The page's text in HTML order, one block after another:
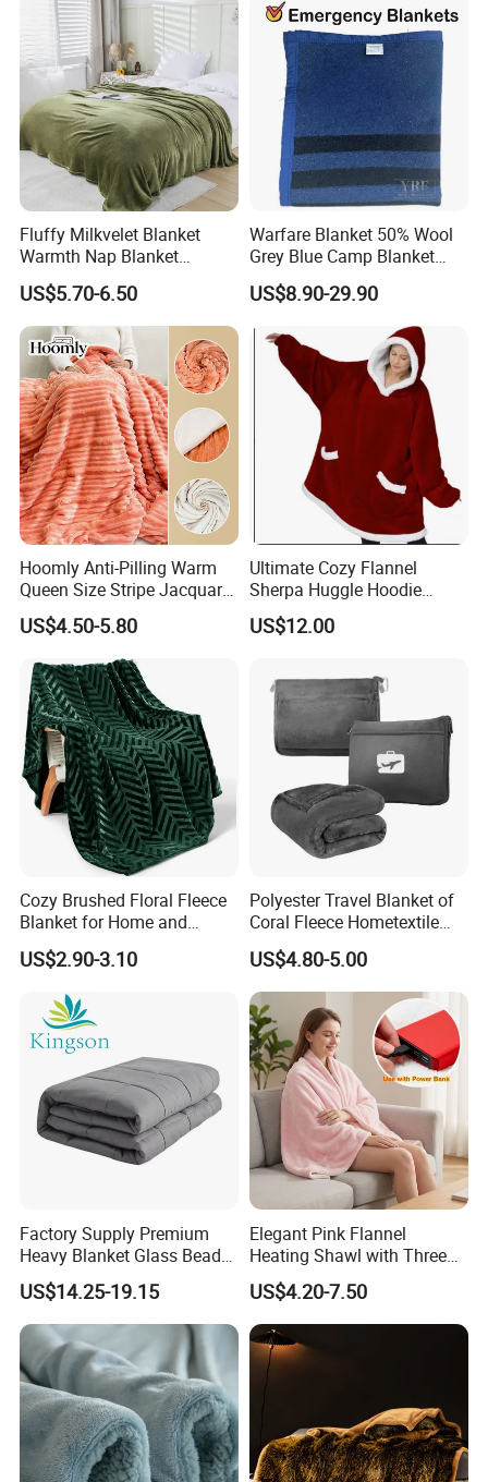
Fluffy Milkvelet Blanket
Warmth Nap Blanket
Liesure Blanket Travel
Blanket Warmer Shawl
US$5.70-6.50
Warfare Blanket 50% Wool
Grey Blue Camp Blanket
Waterproof Fireproof Logo
600g 150X200cm
Emergency Relief Shelter
Isolation Thermal Blanket
US$8.90-29.90
Hoomly Anti-Pilling Warm
Queen Size Stripe Jacquard
Flannel Fleece Blanket for
All Season Bedding
US$4.50-5.80
Ultimate Cozy Flannel
Sherpa Huggle Hoodie
Blanket for All
US$12.00
Cozy Brushed Floral Fleece
Blanket for Home and
Travel
US$2.90-3.10
Polyester Travel Blanket of
Coral Fleece Hometextile
Wholesale Throw
US$4.80-5.00
Factory Supply Premium
Heavy Blanket Glass Beads
Weighted Blanket Custom
Autism Adults
US$14.25-19.15
Elegant Pink Flannel
Heating Shawl with Three
Temperature Settings
US$4.20-7.50